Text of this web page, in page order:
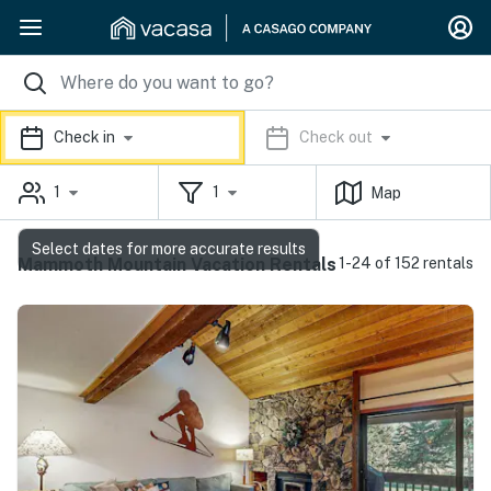
Check in Check out
1 1 Map
Mammoth Mountain Vacation Rentals1-24 of 152 rentals
Select dates for more accurate results